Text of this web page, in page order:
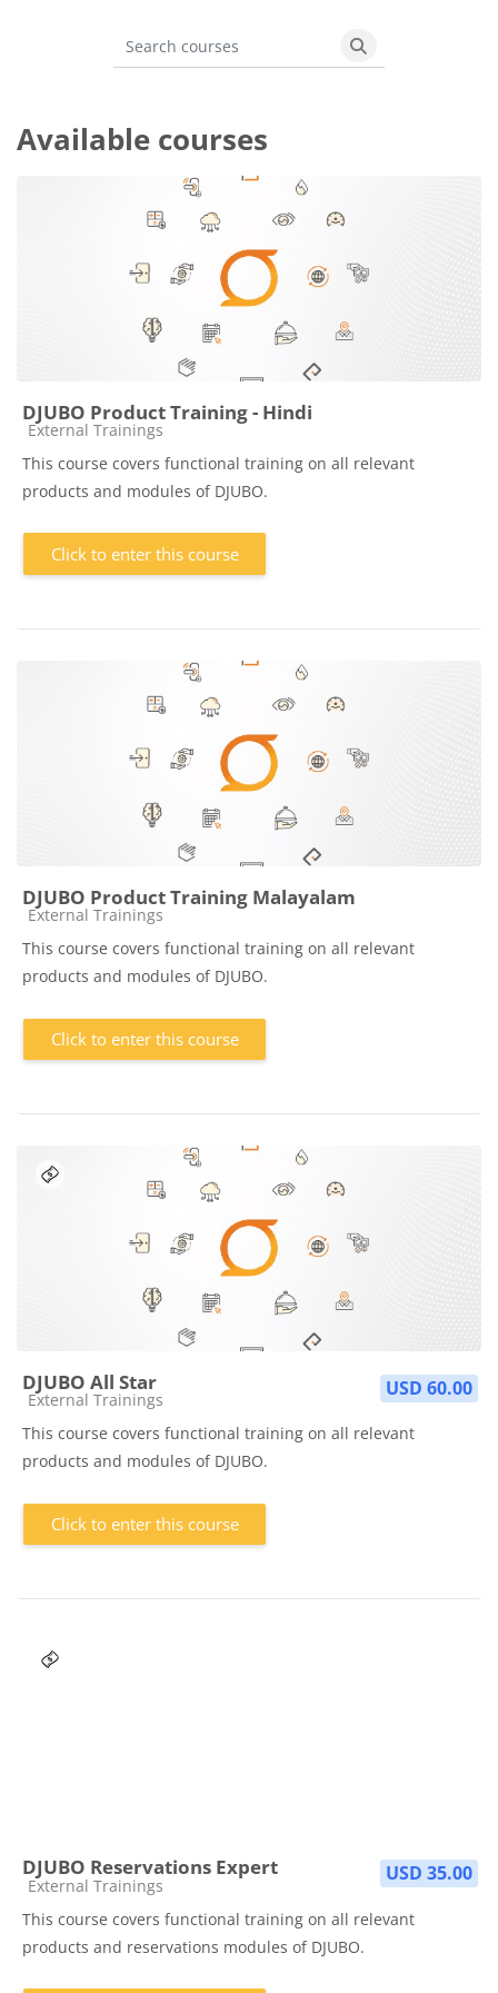
Search courses
Search courses
Available courses
DJUBO Product Training - Hindi
Course category
External Trainings
This course covers functional training on all relevant
products and modules of DJUBO.
Click to enter this course
DJUBO Product Training Malayalam
Course category
External Trainings
This course covers functional training on all relevant
products and modules of DJUBO.
Click to enter this course
USD 60.00
DJUBO All Star
Course category
External Trainings
This course covers functional training on all relevant
products and modules of DJUBO.
Click to enter this course
USD 35.00
DJUBO Reservations Expert
Course category
External Trainings
This course covers functional training on all relevant
products and reservations modules of DJUBO.